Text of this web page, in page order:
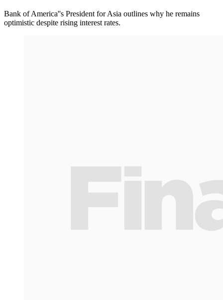
Bank of America''s President for Asia outlines why he remains
optimistic despite rising interest rates.